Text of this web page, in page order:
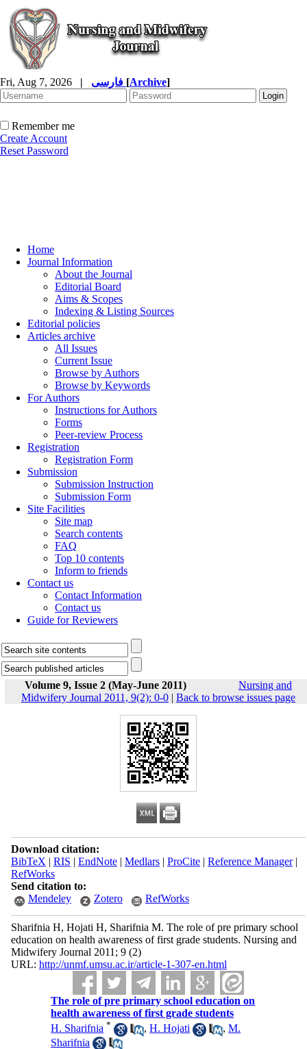
Fri, Aug 7, 2026 | [Archive]
Remember me
Create Account
Reset Password
Home
Journal Information
About the Journal
Editorial Board
Aims & Scopes
Indexing & Listing Sources
Editorial policies
Articles archive
All Issues
Current Issue
Browse by Authors
Browse by Keywords
For Authors
Instructions for Authors
Forms
Peer-review Process
Registration
Registration Form
Submission
Submission Instruction
Submission Form
Site Facilities
Site map
Search contents
FAQ
Top 10 contents
Inform to friends
Contact us
Contact Information
Contact us
Guide for Reviewers
Volume 9, Issue 2 (May-June 2011)
Nursing and
Midwifery Journal 2011, 9(2): 0-0 | Back to browse issues page
Download citation:
BibTeX | RIS | EndNote| Medlars| ProCite| Reference Manager|
RefWorks
Send citation to:
Mendeley
Zotero RefWorks
Sharifnia H, Hojati H, Sharifnia M. The role of pre primary school
education on health awareness of first grade students. Nursing and
Midwifery Journal 2011; 9 (2)
URL: http://unmf.umsu.ac.ir/article-1-307-en.html
The role of pre primary school education on
health awareness of first grade students
H. Sharifnia * ,H. Hojati ,M.
Sharifnia